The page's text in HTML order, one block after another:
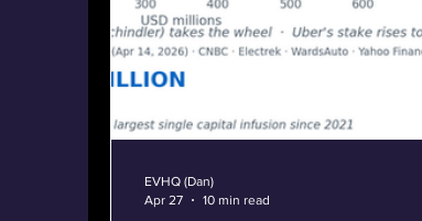
EVHQ (Dan)
Apr 27
10 min read